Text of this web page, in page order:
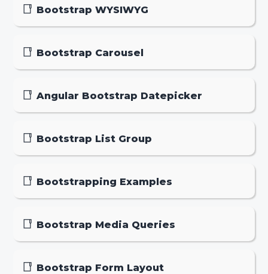
Bootstrap WYSIWYG
Bootstrap Carousel
Angular Bootstrap Datepicker
Bootstrap List Group
Bootstrapping Examples
Bootstrap Media Queries
Bootstrap Form Layout